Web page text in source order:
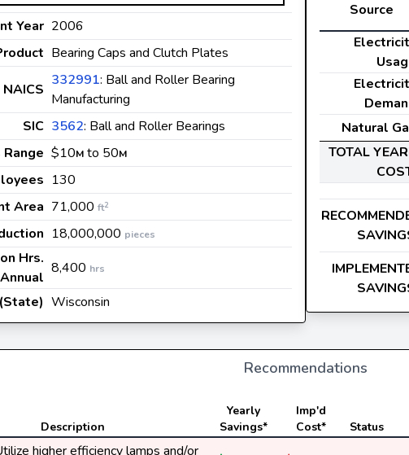
Year 2006
Bearing Caps and Clutch Plates
NAICS
332991: Ball and Roller Bearing
Manufacturing
SIC 3562: Ball and Roller Bearings
$10M to 50M
130
Area 71,000 ft2
18,000,000 pieces
Hrs.
Annual
8,400 hrs
Wisconsin
Source
Natural
TOTAL
Recommendations
Description
Yearly
Savings*
Imp'd
Cost*
Status
higher efficiency lamps and/or